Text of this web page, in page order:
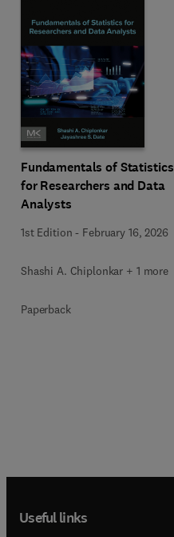
Fundamentals of Statistics
for Researchers and Data
Analysts
1st Edition - February 16, 2026
Shashi A. Chiplonkar + 1 more
Paperback
Useful links